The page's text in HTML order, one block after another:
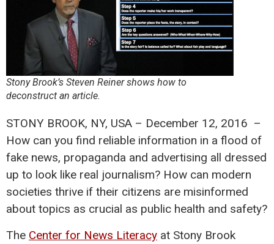
Stony Brook’s Steven Reiner shows how to
deconstruct an article.
STONY BROOK, NY, USA – December 12, 2016 –
How can you find reliable information in a flood of
fake news, propaganda and advertising all dressed
up to look like real journalism? How can modern
societies thrive if their citizens are misinformed
about topics as crucial as public health and safety?
The Center for News Literacy at Stony Brook